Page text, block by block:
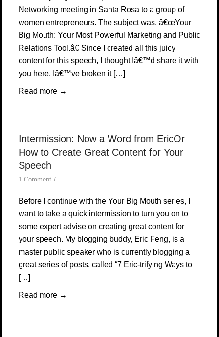
Networking meeting in Santa Rosa to a group of
women entrepreneurs. The subject was, â€œYour
Big Mouth: Your Most Powerful Marketing and Public
Relations Tool.â€ Since I created all this juicy
content for this speech, I thought Iâ€™d share it with
you here. Iâ€™ve broken it […]
Read more→
Intermission: Now a Word from EricOr
How to Create Great Content for Your
Speech
1 Comment /
Before I continue with the Your Big Mouth series, I
want to take a quick intermission to turn you on to
some expert advise on creating great content for
your speech. My blogging buddy, Eric Feng, is a
master public speaker who is currently blogging a
great series of posts, called “7 Eric-trifying Ways to
[…]
Read more→